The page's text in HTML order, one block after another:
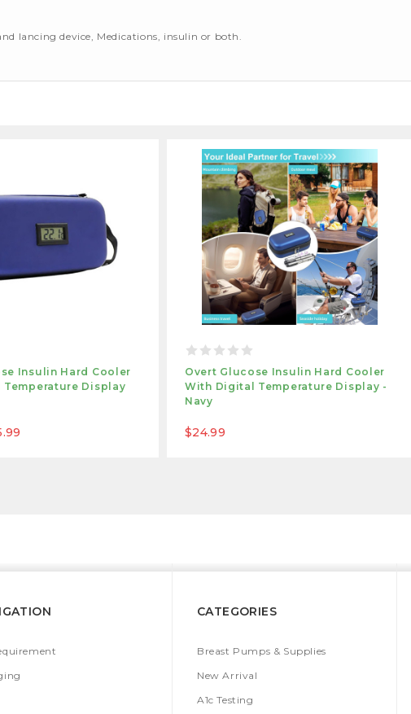
lancing device, Medications, insulin or both.
Insulin Hard Cooler
Display
Overt Glucose Insulin Hard Cooler
With Digital Temperature Display -
Navy
$24.99
CATEGORIES
Breast Pumps & Supplies
New Arrival
A1c Testing